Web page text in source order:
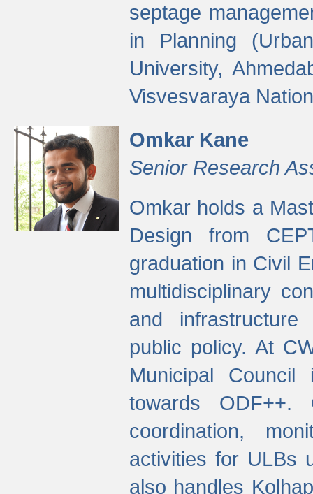
septage
in Planning
University,
Visvesvaraya
Omkar Kane
Senior Research
Omkar holds a
Design from
graduation in Civil
multidisciplinary
and infrastructure
public policy. At
Municipal
towards
coordination,
activities for ULBs
also handles